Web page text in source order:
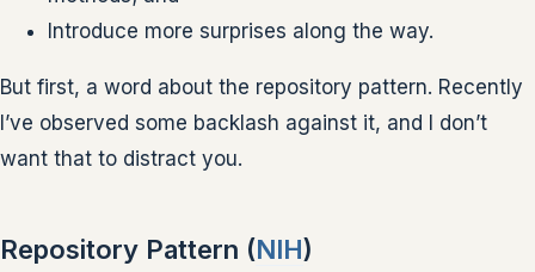
Introduce more surprises along the way.
But first, a word about the repository pattern. Recently
I’ve observed some backlash against it, and I don’t
want that to distract you.
Repository Pattern (NIH)